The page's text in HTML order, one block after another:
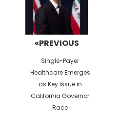
«PREVIOUS
Previous
post:
Single-Payer
Healthcare Emerges
as Key Issue in
California Governor
Race